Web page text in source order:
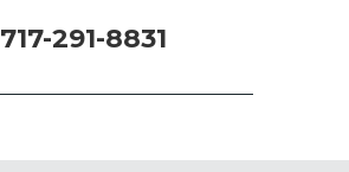
717-291-8831